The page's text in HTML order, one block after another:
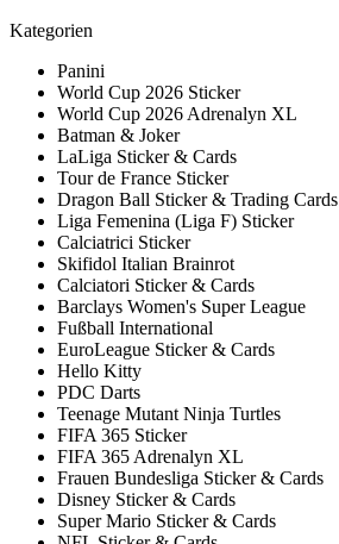
Kategorien
Panini
World Cup 2026 Sticker
World Cup 2026 Adrenalyn XL
Batman & Joker
LaLiga Sticker & Cards
Tour de France Sticker
Dragon Ball Sticker & Trading Cards
Liga Femenina (Liga F) Sticker
Calciatrici Sticker
Skifidol Italian Brainrot
Calciatori Sticker & Cards
Barclays Women's Super League
Fußball International
EuroLeague Sticker & Cards
Hello Kitty
PDC Darts
Teenage Mutant Ninja Turtles
FIFA 365 Sticker
FIFA 365 Adrenalyn XL
Frauen Bundesliga Sticker & Cards
Disney Sticker & Cards
Super Mario Sticker & Cards